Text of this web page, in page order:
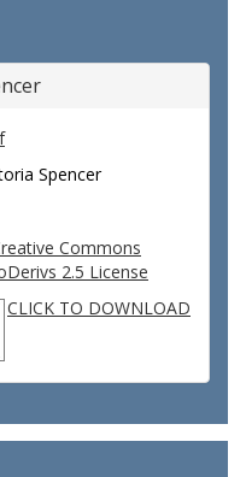
Spencer
Commons
2.5 License
CLICK TO DOWNLOAD